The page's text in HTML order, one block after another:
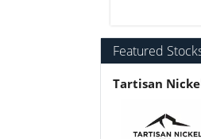
Featured
Tartisan